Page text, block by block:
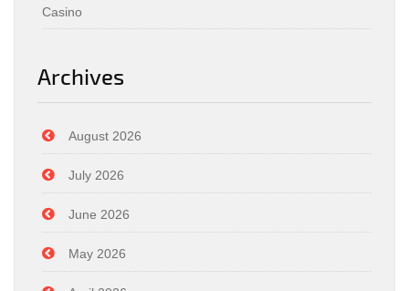
Casino
Archives
August 2026
July 2026
June 2026
May 2026